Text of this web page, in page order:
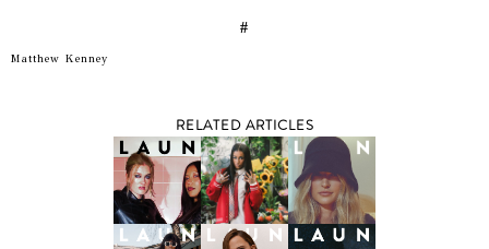
#
Matthew Kenney
RELATED ARTICLES